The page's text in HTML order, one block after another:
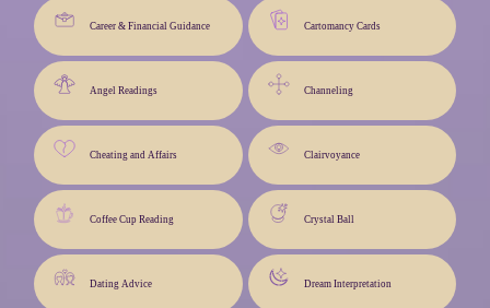
Career & Financial Guidance Cartomancy Cards
Angel Readings Channeling
Cheating and Affairs Clairvoyance
Coffee Cup Reading Crystal Ball
Dating Advice Dream Interpretation